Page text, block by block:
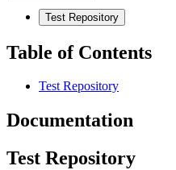
Test Repository
Table of Contents
Test Repository
Documentation
Test Repository